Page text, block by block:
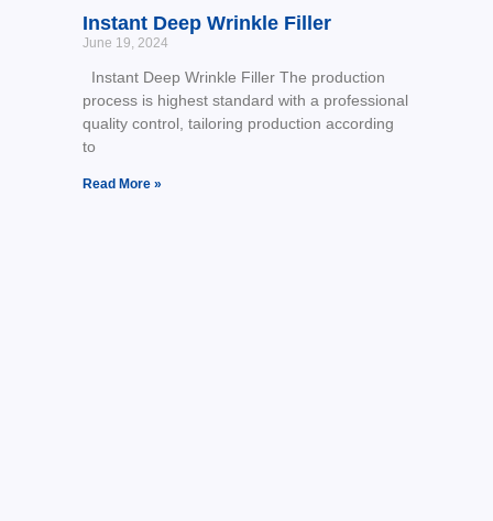
Instant Deep Wrinkle Filler
June 19, 2024
Instant Deep Wrinkle Filler The production
process is highest standard with a professional
quality control, tailoring production according
to
Read More »